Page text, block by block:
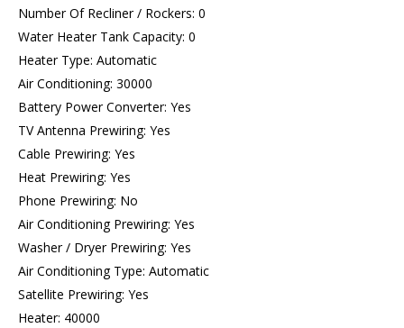
Number Of Recliner / Rockers: 0
Water Heater Tank Capacity: 0
Heater Type: Automatic
Air Conditioning: 30000
Battery Power Converter: Yes
TV Antenna Prewiring: Yes
Cable Prewiring: Yes
Heat Prewiring: Yes
Phone Prewiring: No
Air Conditioning Prewiring: Yes
Washer / Dryer Prewiring: Yes
Air Conditioning Type: Automatic
Satellite Prewiring: Yes
Heater: 40000